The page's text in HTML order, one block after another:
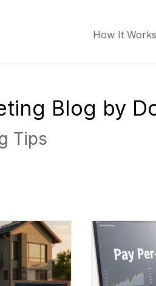
How It Works
Blog by
Tips